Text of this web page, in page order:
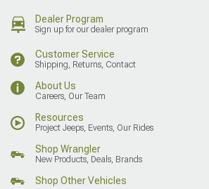
Dealer Program
Sign up for our dealer program
Customer Service
Shipping, Returns, Contact
About Us
Careers, Our Team
Resources
Project Jeeps, Events, Our Rides
Shop Wrangler
New Products, Deals, Brands
Shop Other Vehicles